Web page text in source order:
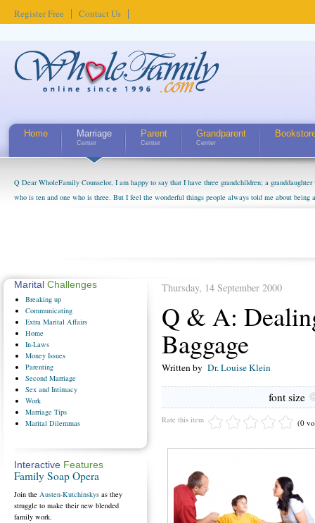
Register Free Contact Us
Home Marriage
Center
Parent
Center
Grandparent
Center
Q Dear WholeFamily Counselor, I am happy to say that I have three grandchildren; a
who is ten and one who is three. But I feel the wonderful things people always told me about being
Thursday, 14 September 2000
Q & A:
Baggage
Written by Dr. Louise Klein
font size
Rate this item (0
Marital Challenges
Breaking up
Communicating
Extra Marital Affairs
Home
In-Laws
Money Issues
Parenting
Second Marriage
Sex and Intimacy
Work
Marriage Tips
Marital Dilemmas
Interactive Features
Family Soap Opera
Join the Austen-Kutchinskys as they
struggle to make their new blended
family work.